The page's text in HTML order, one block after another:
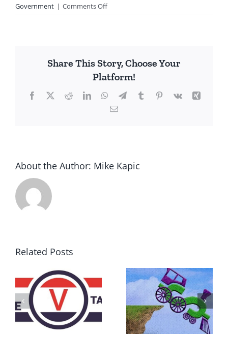
Government | Comments Offon
Taxing
More
Share This Story, Choose Your
Platform!
Facebook
X RedditLinkedInWhatsApp
TelegramTumblrPinterest
Vk
Xing
Email
About the Author: Mike Kapic
Related Posts
DON’T RUN
AWAY
BECAUSE YOU
FEAR A
What IS a
Convention?